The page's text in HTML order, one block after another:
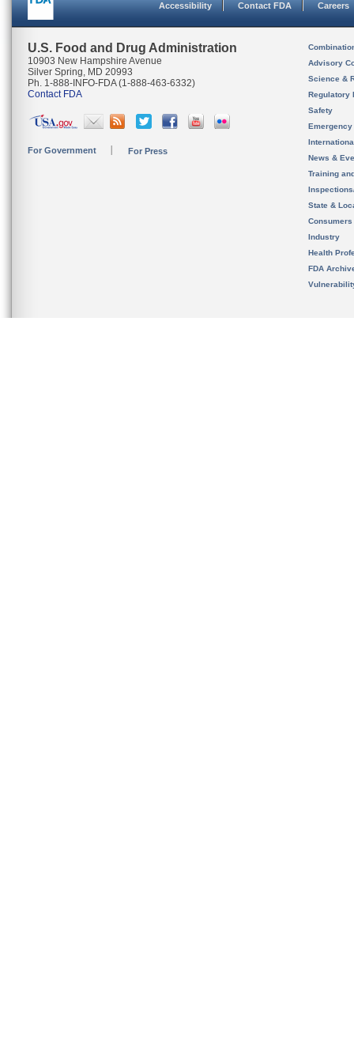
Accessibility Contact FDA Careers
U.S. Food and Drug Administration
10903 New Hampshire Avenue
Silver Spring, MD 20993
Ph. 1-888-INFO-FDA (1-888-463-6332)
Contact FDA
For Government For Press
Advisory
Science &
Regulatory
Safety
News &
Training
State &
Consumers
Industry
Health
FDA